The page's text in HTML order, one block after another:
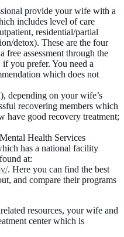
provide your wife with a
includes level of care
residential/partial
detox). These are the four
free assessment through the
you prefer. You need a
which does not
depending on your wife’s
recovering members which
have good recovery treatment;
Health Services
has a national facility
at:
. Here you can find the best
and compare their programs
resources, your wife and
center which is